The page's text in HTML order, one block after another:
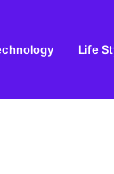
Life
Guide